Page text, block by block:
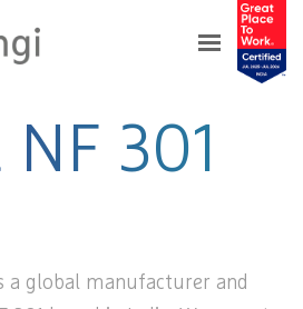
Matoil NF 301
301
a global manufacturer and